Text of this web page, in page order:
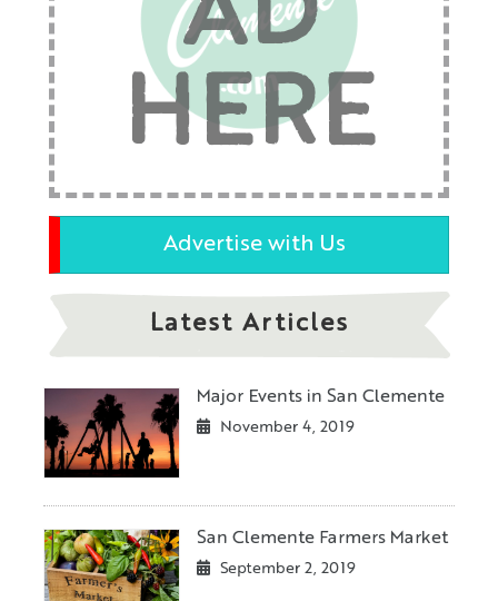
AD
HERE
Advertise with Us
Latest Articles
Major Events in San Clemente
November 4, 2019
San Clemente Farmers Market
September 2, 2019